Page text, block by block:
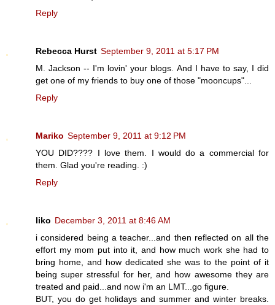
Reply
Rebecca Hurst September 9, 2011 at 5:17 PM
M. Jackson -- I'm lovin' your blogs. And I have to say, I did
get one of my friends to buy one of those "mooncups"...
Reply
Mariko September 9, 2011 at 9:12 PM
YOU DID???? I love them. I would do a commercial for
them. Glad you're reading. :)
Reply
liko December 3, 2011 at 8:46 AM
i considered being a teacher...and then reflected on all the
effort my mom put into it, and how much work she had to
bring home, and how dedicated she was to the point of it
being super stressful for her, and how awesome they are
treated and paid...and now i'm an LMT...go figure.
BUT, you do get holidays and summer and winter breaks.